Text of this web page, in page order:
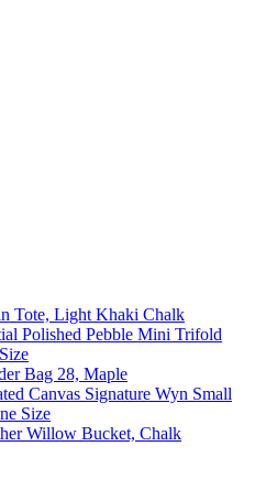
Tote, Light Khaki Chalk
Polished Pebble Mini Trifold
Bag 28, Maple
Canvas Signature Wyn Small
Size
Willow Bucket, Chalk